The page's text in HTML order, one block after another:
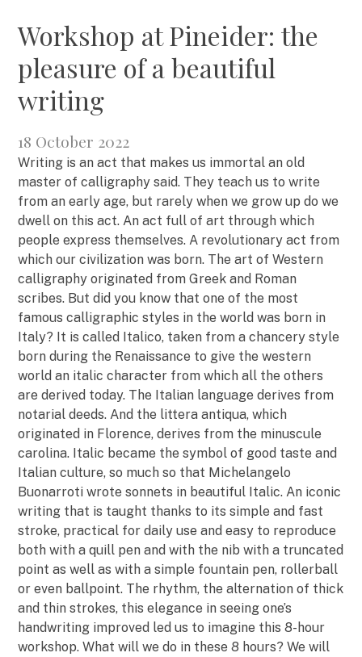
Workshop at Pineider: the
pleasure of a beautiful
writing
18 October 2022
Writing is an act that makes us immortal an old
master of calligraphy said. They teach us to write
from an early age, but rarely when we grow up do we
dwell on this act. An act full of art through which
people express themselves. A revolutionary act from
which our civilization was born. The art of Western
calligraphy originated from Greek and Roman
scribes. But did you know that one of the most
famous calligraphic styles in the world was born in
Italy? It is called Italico, taken from a chancery style
born during the Renaissance to give the western
world an italic character from which all the others
are derived today. The Italian language derives from
notarial deeds. And the littera antiqua, which
originated in Florence, derives from the minuscule
carolina. Italic became the symbol of good taste and
Italian culture, so much so that Michelangelo
Buonarroti wrote sonnets in beautiful Italic. An iconic
writing that is taught thanks to its simple and fast
stroke, practical for daily use and easy to reproduce
both with a quill pen and with the nib with a truncated
point as well as with a simple fountain pen, rollerball
or even ballpoint. The rhythm, the alternation of thick
and thin strokes, this elegance in seeing one’s
handwriting improved led us to imagine this 8-hour
workshop. What will we do in these 8 hours? We will